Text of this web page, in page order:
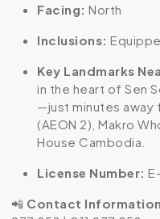
Facing: North
Inclusions:
Key Landmarks
in the heart of Sen
—just minutes away
(AEON 2), Makro
House Cambodia.
License Number:
📲 Contact